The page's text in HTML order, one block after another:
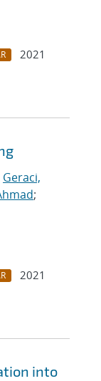
2021
Geraci,
;
2021
into